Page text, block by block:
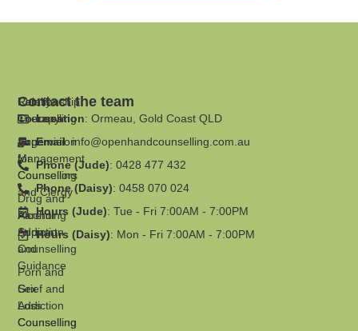
Family
Therapy
Supervision
for
Counsellors
and Clergy
Parenting
Support
and
Guidance
Grief and
Loss
Counselling
Relationship
Counselling
Anger
Management
Counselling
Drug and
Alcohol
Addiction
Counselling
Porn and
Sex
Addiction
Counselling
Contact the team
Location: Ormeau, Gold Coast QLD
Email:info@openhandcounselling.com.au
Phone (Jude): 0428 477 432
Phone (Daisy): 0458 070 024
Hours (Jude): Tue - Fri 7:00AM - 7:00PM
Hours (Daisy): Mon - Fri 7:00AM - 7:00PM